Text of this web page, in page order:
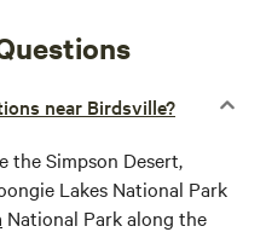
near Birdsville?
the Simpson Desert,
Lakes National Park
National Park along the